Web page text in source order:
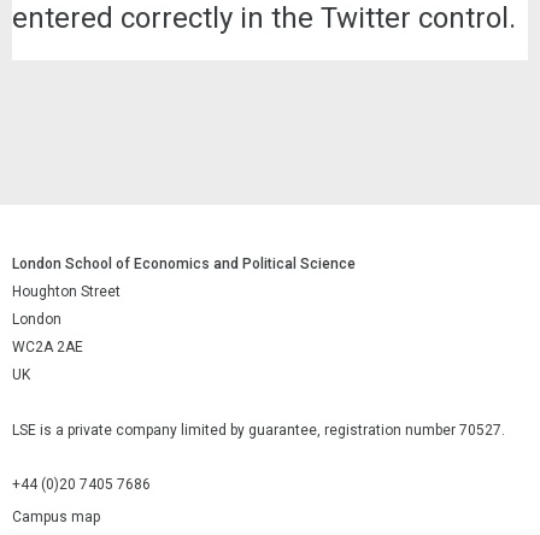
entered correctly in the Twitter control.
London School of Economics and Political Science
Houghton Street
London
WC2A 2AE
UK
LSE is a private company limited by guarantee, registration number 70527.
+44 (0)20 7405 7686
Campus map